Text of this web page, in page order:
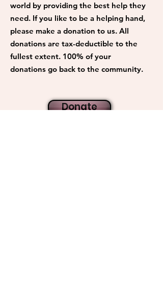
world by providing the best help they
need. If you like to be a helping hand,
please make a donation to us. All
donations are tax-deductible to the
fullest extent. 100% of your
donations go back to the community.
Donate